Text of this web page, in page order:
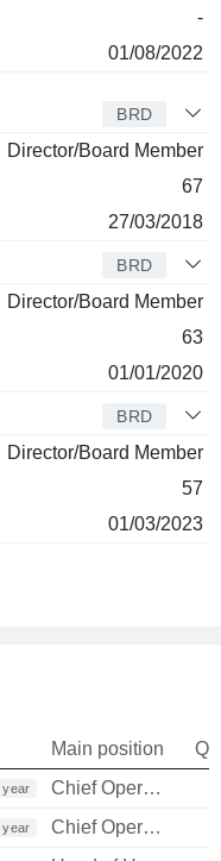
-
01/08/2022
BRD
Director/Board Member
67
27/03/2018
BRD
Director/Board Member
63
01/01/2020
BRD
Director/Board Member
57
01/03/2023
Main position
year
Chief Operating Officer
year
Chief Operating Officer